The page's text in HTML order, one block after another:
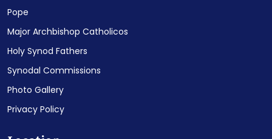
Pope
Major Archbishop Catholicos
Holy Synod Fathers
Synodal Commissions
Photo Gallery
Privacy Policy